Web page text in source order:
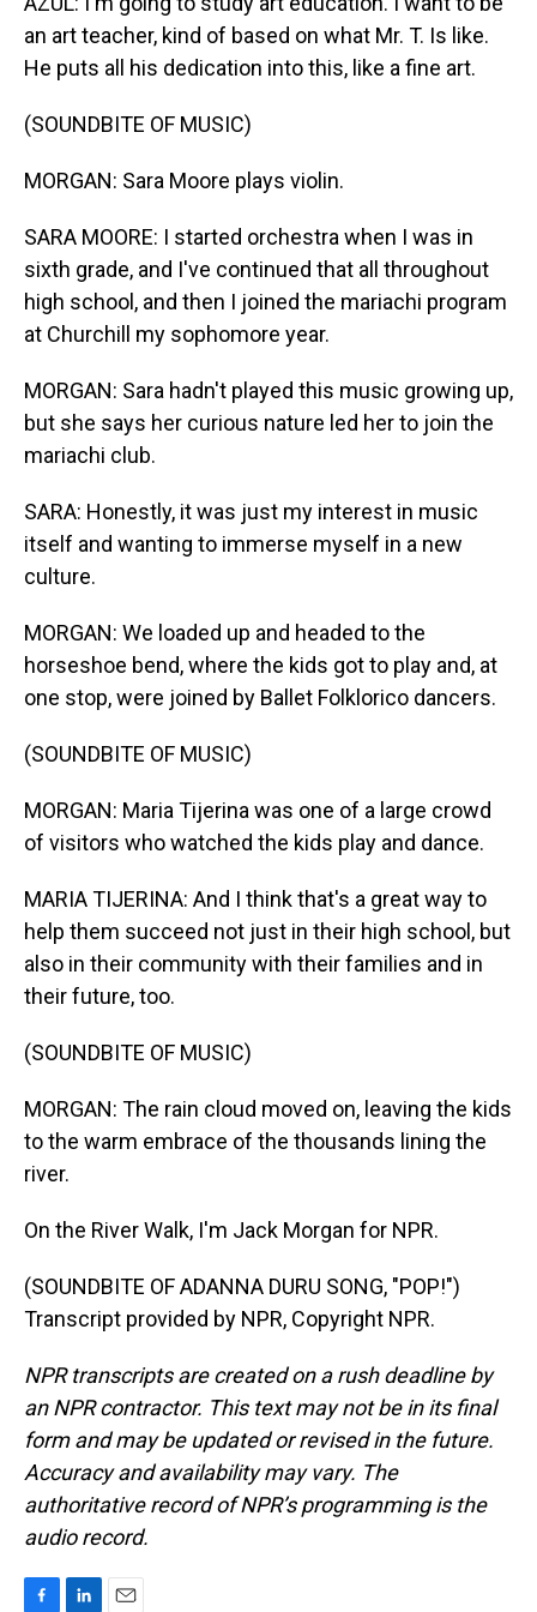
an art teacher, kind of based on what Mr. T. Is like.
He puts all his dedication into this, like a fine art.
(SOUNDBITE OF MUSIC)
MORGAN: Sara Moore plays violin.
SARA MOORE: I started orchestra when I was in
sixth grade, and I've continued that all throughout
high school, and then I joined the mariachi program
at Churchill my sophomore year.
MORGAN: Sara hadn't played this music growing up,
but she says her curious nature led her to join the
mariachi club.
SARA: Honestly, it was just my interest in music
itself and wanting to immerse myself in a new
culture.
MORGAN: We loaded up and headed to the
horseshoe bend, where the kids got to play and, at
one stop, were joined by Ballet Folklorico dancers.
(SOUNDBITE OF MUSIC)
MORGAN: Maria Tijerina was one of a large crowd
of visitors who watched the kids play and dance.
MARIA TIJERINA: And I think that's a great way to
help them succeed not just in their high school, but
also in their community with their families and in
their future, too.
(SOUNDBITE OF MUSIC)
MORGAN: The rain cloud moved on, leaving the kids
to the warm embrace of the thousands lining the
river.
On the River Walk, I'm Jack Morgan for NPR.
(SOUNDBITE OF ADANNA DURU SONG, "POP!")
Transcript provided by NPR, Copyright NPR.
NPR transcripts are created on a rush deadline by
an NPR contractor. This text may not be in its final
form and may be updated or revised in the future.
Accuracy and availability may vary. The
authoritative record of NPR’s programming is the
audio record.